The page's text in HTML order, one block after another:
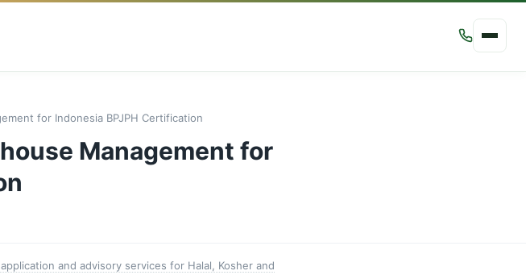
for Indonesia BPJPH Certification
Management for
and advisory services for Halal, Kosher and